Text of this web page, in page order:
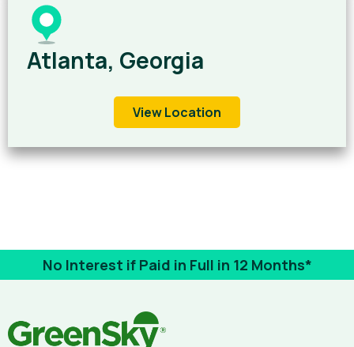
Atlanta, Georgia
View Location
No Interest if Paid in Full in 12 Months*